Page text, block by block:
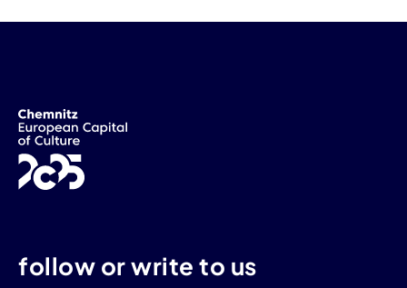
follow or write to us